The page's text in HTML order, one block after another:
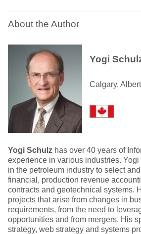
About the Author
Yogi
Calgary,
Yogi Schulz has over 40 years of
experience in various industries.
in the petroleum industry to select
financial, production revenue
contracts and geotechnical systems.
projects that arise from changes in
requirements, from the need to
opportunities and from mergers. His
strategy, web strategy and systems